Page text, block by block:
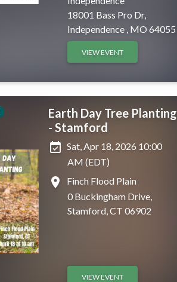
18001 Bass Pro Dr,
Independence , MO 64055
VIEW EVENT
Earth Day Tree Planting
- Stamford
event_available Sat, Apr 18, 2026 10:00
AM (EDT)
place
Finch Flood Plain
0 Buckingham Drive,
Stamford, CT 06902
VIEW EVENT